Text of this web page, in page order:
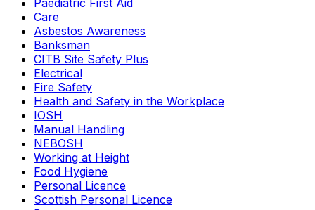
Paediatric First Aid
Care
Asbestos Awareness
Banksman
CITB Site Safety Plus
Electrical
Fire Safety
Health and Safety in the Workplace
IOSH
Manual Handling
NEBOSH
Working at Height
Food Hygiene
Personal Licence
Scottish Personal Licence